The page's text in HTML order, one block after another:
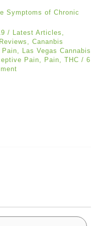
/ Latest Articles ,
, Cananbis
Pain, Las Vegas Cannabis
Pain, Pain, THC / 6